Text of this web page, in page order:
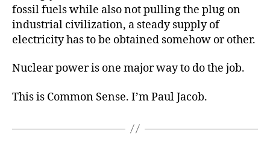
fossil fuels while also not pulling the plug on
industrial civilization, a steady supply of
electricity has to be obtained somehow or other.
Nuclear power is one major way to do the job.
This is Common Sense. I’m Paul Jacob.